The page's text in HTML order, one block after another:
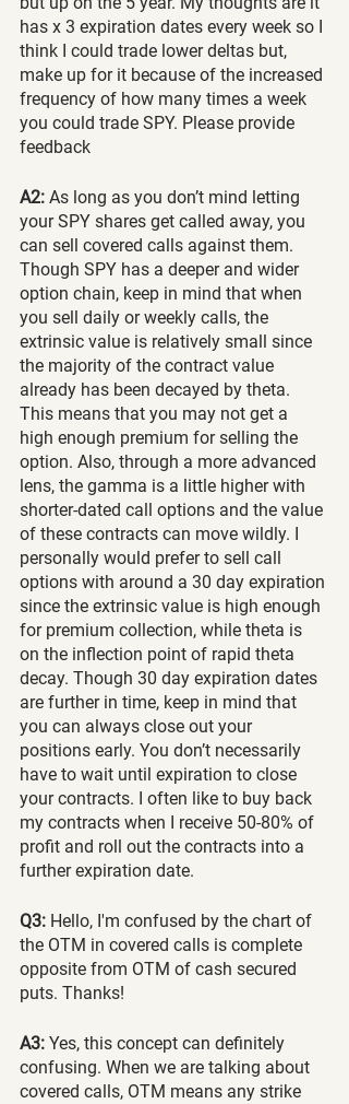
has x 3 expiration dates every week so I
think I could trade lower deltas but,
make up for it because of the increased
frequency of how many times a week
you could trade SPY. Please provide
feedback
A2: As long as you don’t mind letting
your SPY shares get called away, you
can sell covered calls against them.
Though SPY has a deeper and wider
option chain, keep in mind that when
you sell daily or weekly calls, the
extrinsic value is relatively small since
the majority of the contract value
already has been decayed by theta.
This means that you may not get a
high enough premium for selling the
option. Also, through a more advanced
lens, the gamma is a little higher with
shorter-dated call options and the value
of these contracts can move wildly. I
personally would prefer to sell call
options with around a 30 day expiration
since the extrinsic value is high enough
for premium collection, while theta is
on the inflection point of rapid theta
decay. Though 30 day expiration dates
are further in time, keep in mind that
you can always close out your
positions early. You don’t necessarily
have to wait until expiration to close
your contracts. I often like to buy back
my contracts when I receive 50-80% of
profit and roll out the contracts into a
further expiration date.
Q3: Hello, I'm confused by the chart of
the OTM in covered calls is complete
opposite from OTM of cash secured
puts. Thanks!
A3: Yes, this concept can definitely
confusing. When we are talking about
covered calls, OTM means any strike